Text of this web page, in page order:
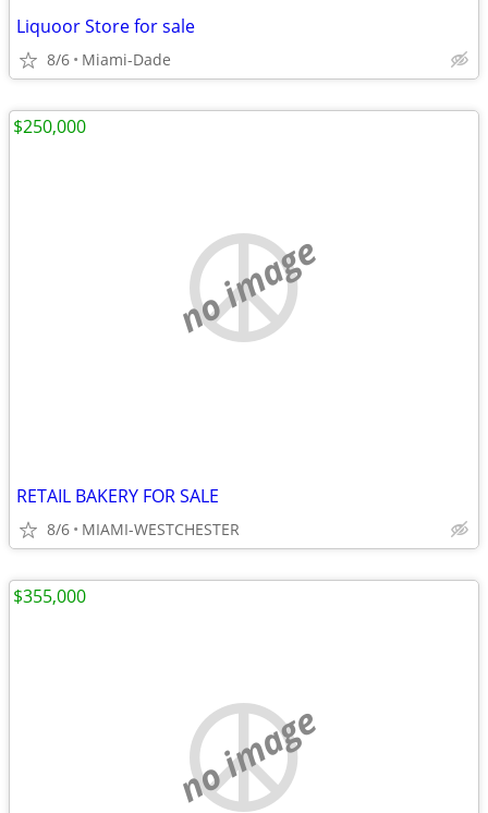
Liquoor Store for sale
8/6 Miami-Dade
no image
RETAIL BAKERY FOR SALE
8/6 MIAMI-WESTCHESTER
$250,000
no image
$355,000